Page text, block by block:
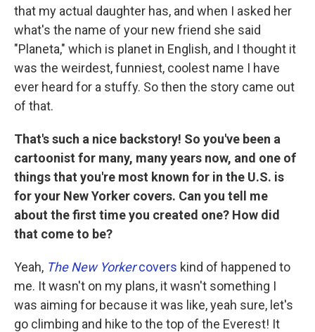
that my actual daughter has, and when I asked her
what's the name of your new friend she said
"Planeta," which is planet in English, and I thought it
was the weirdest, funniest, coolest name I have
ever heard for a stuffy. So then the story came out
of that.
That's such a nice backstory! So you've been a
cartoonist for many, many years now, and one of
things that you're most known for in the U.S. is
for your New Yorker covers. Can you tell me
about the first time you created one? How did
that come to be?
Yeah, The New Yorkercovers kind of happened to
me. It wasn't on my plans, it wasn't something I
was aiming for because it was like, yeah sure, let's
go climbing and hike to the top of the Everest! It